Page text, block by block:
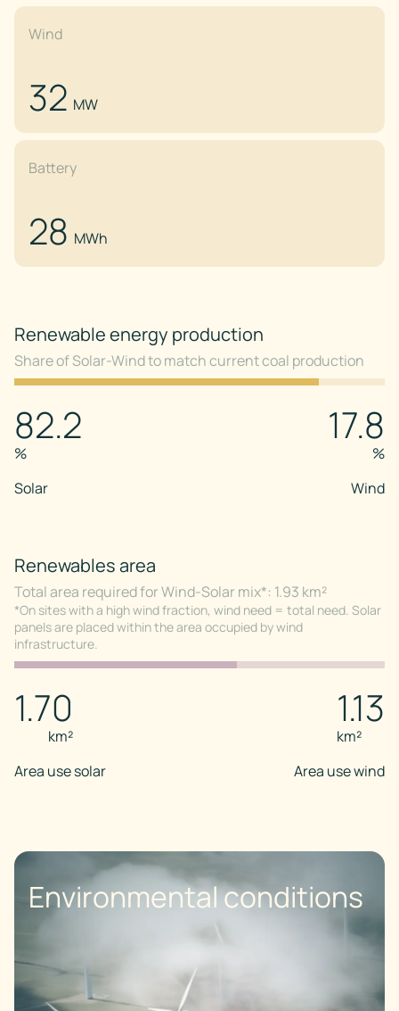
Wind
32 MW
Battery
28 MWh
Renewable energy production
Share of Solar-Wind to match current coal production
82.2
%
17.8
%
Solar
Wind
Renewables area
Total area required for Wind-Solar mix*: 1.93 km²
*On sites with a high wind fraction, wind need = total need. Solar
panels are placed within the area occupied by wind
infrastructure.
1.70
km²
1.13
km²
Area use solar
Area use wind
Environmental conditions